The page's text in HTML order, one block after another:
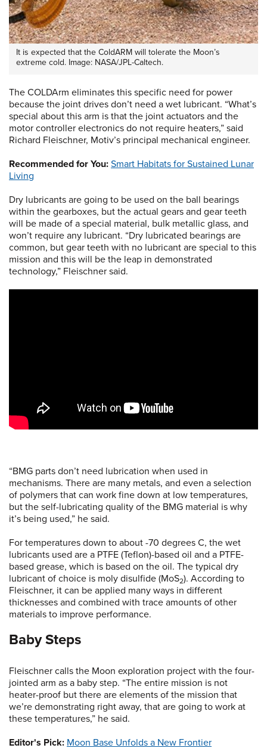
It is expected that the ColdARM will tolerate the Moon’s
extreme cold. Image: NASA/JPL-Caltech.
The COLDArm eliminates this specific need for power
because the joint drives don’t need a wet lubricant. “What’s
special about this arm is that the joint actuators and the
motor controller electronics do not require heaters,” said
Richard Fleischner, Motiv’s principal mechanical engineer.
Recommended for You: Smart Habitats for Sustained Lunar
Living
Dry lubricants are going to be used on the ball bearings
within the gearboxes, but the actual gears and gear teeth
will be made of a special material, bulk metallic glass, and
won’t require any lubricant. “Dry lubricated bearings are
common, but gear teeth with no lubricant are special to this
mission and this will be the leap in demonstrated
technology,” Fleischner said.
“BMG parts don’t need lubrication when used in
mechanisms. There are many metals, and even a selection
of polymers that can work fine down at low temperatures,
but the self-lubricating quality of the BMG material is why
it’s being used,” he said.
For temperatures down to about -70 degrees C, the wet
lubricants used are a PTFE (Teflon)-based oil and a PTFE-
based grease, which is based on the oil. The typical dry
lubricant of choice is moly disulfide (MoS2). According to
Fleischner, it can be applied many ways in different
thicknesses and combined with trace amounts of other
materials to improve performance.
Baby Steps
Fleischner calls the Moon exploration project with the four-
jointed arm as a baby step. “The entire mission is not
heater-proof but there are elements of the mission that
we’re demonstrating right away, that are going to work at
these temperatures,” he said.
Editor's Pick: Moon Base Unfolds a New Frontier